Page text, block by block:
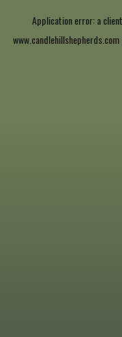
Application error: aclient
www.candlehillshepherds.com